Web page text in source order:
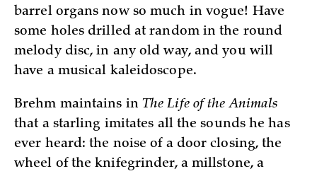
barrel organs now so much in vogue! Have
some holes drilled at random in the round
melody disc, in any old way, and you will
have a musical kaleidoscope.
Brehm maintains in The Life of the Animals
that a starling imitates all the sounds he has
ever heard: the noise of a door closing, the
wheel of the knifegrinder, a millstone, a